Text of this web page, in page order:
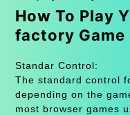
How To Play
factory Game
Standar Control:
The standard control
depending on the
most browser games